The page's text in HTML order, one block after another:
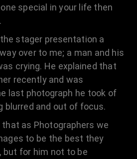
special in your life then
stager presentation a
over to me; a man and his
crying. He explained that
recently and was
last photograph he took of
blurred and out of focus.
as Photographers we
to be the best they
but for him not to be